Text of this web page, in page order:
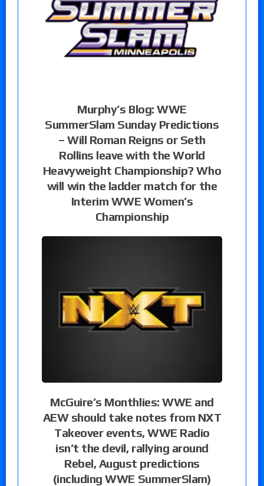
Murphy’s Blog: WWE
SummerSlam Sunday Predictions
– Will Roman Reigns or Seth
Rollins leave with the World
Heavyweight Championship? Who
will win the ladder match for the
Interim WWE Women’s
Championship
McGuire’s Monthlies: WWE and
AEW should take notes from NXT
Takeover events, WWE Radio
isn’t the devil, rallying around
Rebel, August predictions
(including WWE SummerSlam)